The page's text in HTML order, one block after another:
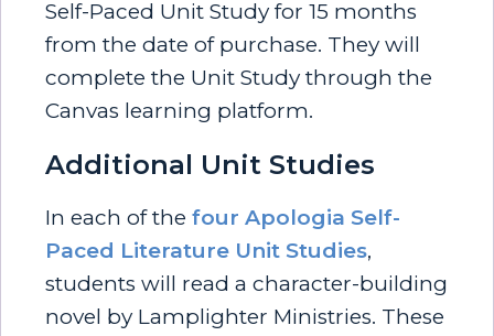
Self-Paced Unit Study for 15 months
from the date of purchase. They will
complete the Unit Study through the
Canvas learning platform.
Additional Unit Studies
In each of the four Apologia Self-
Paced Literature Unit Studies,
students will read a character-building
novel by Lamplighter Ministries. These